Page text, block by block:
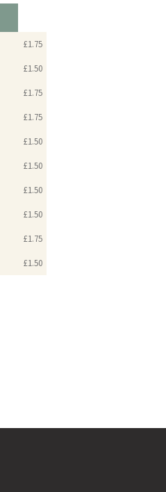
£1.75
£1.50
£1.75
£1.75
£1.50
£1.50
£1.50
£1.50
£1.75
£1.50